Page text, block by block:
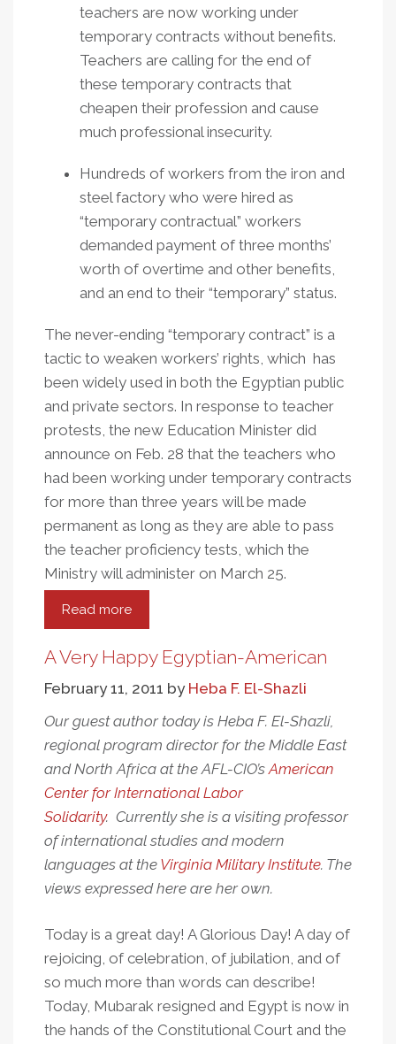
teachers are now working under
temporary contracts without benefits.
Teachers are calling for the end of
these temporary contracts that
cheapen their profession and cause
much professional insecurity.
Hundreds of workers from the iron and
steel factory who were hired as
“temporary contractual” workers
demanded payment of three months’
worth of overtime and other benefits,
and an end to their “temporary” status.
The never-ending “temporary contract” is a
tactic to weaken workers’ rights, which has
been widely used in both the Egyptian public
and private sectors. In response to teacher
protests, the new Education Minister did
announce on Feb. 28 that the teachers who
had been working under temporary contracts
for more than three years will be made
permanent as long as they are able to pass
the teacher proficiency tests, which the
Ministry will administer on March 25.
Read more
An
Update
The
Independent
Movement
In
Egypt
A Very Happy Egyptian-American
February 11, 2011 by Heba F. El-Shazli
Our guest author today is Heba F. El-Shazli,
regional program director for the Middle East
and North Africa at the AFL-CIO’sAmerican
Center for International Labor
Solidarity. Currently she is a visiting professor
of international studies and modern
languages at the Virginia Military Institute. The
views expressed here are her own.
Today is a great day! A Glorious Day! A day of
rejoicing, of celebration, of jubilation, and of
so much more than words can describe!
Today, Mubarak resigned and Egypt is now in
the hands of the Constitutional Court and the